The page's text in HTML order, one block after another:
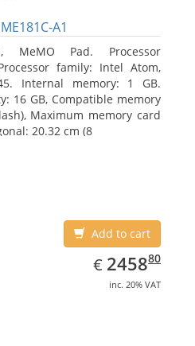
ME181C-A1
MeMO Pad. Processor
family: Intel Atom,
Internal memory: 1 GB.
16 GB, Compatible memory
Maximum memory card
20.32 cm (8
Add to cart
€ EUR
2458.80
245880
inc. 20% VAT